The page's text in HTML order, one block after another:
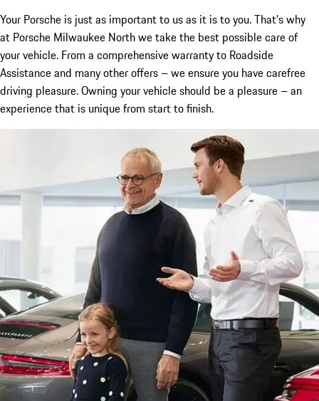
Your Porsche is just as important to us as it is to you. That’s why
at Porsche Milwaukee North we take the best possible care of
your vehicle. From a comprehensive warranty to Roadside
Assistance and many other offers – we ensure you have carefree
driving pleasure. Owning your vehicle should be a pleasure – an
experience that is unique from start to finish.